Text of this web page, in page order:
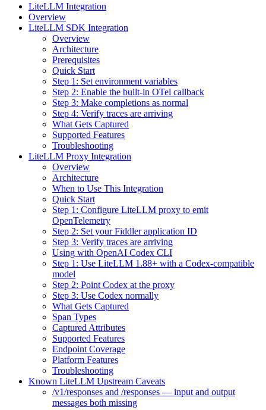
LiteLLM Integration
Overview
LiteLLM SDK Integration
Overview
Architecture
Prerequisites
Quick Start
Step 1: Set environment variables
Step 2: Enable the built-in OTel callback
Step 3: Make completions as normal
Step 4: Verify traces are arriving
What Gets Captured
Supported Features
Troubleshooting
LiteLLM Proxy Integration
Overview
Architecture
When to Use This Integration
Quick Start
Step 1: Configure LiteLLM proxy to emit
OpenTelemetry
Step 2: Set your Fiddler application ID
Step 3: Verify traces are arriving
Using with OpenAI Codex CLI
Step 1: Use LiteLLM 1.88+ with a Codex-compatible
model
Step 2: Point Codex at the proxy
Step 3: Use Codex normally
What Gets Captured
Span Types
Captured Attributes
Supported Features
Endpoint Coverage
Platform Features
Troubleshooting
Known LiteLLM Upstream Caveats
/v1/responses and /responses — input and output
messages both missing